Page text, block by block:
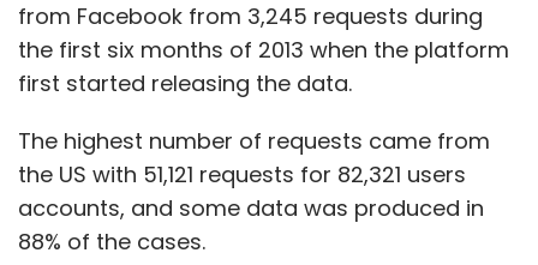
from Facebook from 3,245 requests during
the first six months of 2013 when the platform
first started releasing the data.
The highest number of requests came from
the US with 51,121 requests for 82,321 users
accounts, and some data was produced in
88% of the cases.